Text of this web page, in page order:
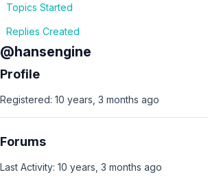
Topics Started
Replies Created
@hansengine
Profile
Registered: 10 years, 3 months ago
Forums
Last Activity: 10 years, 3 months ago